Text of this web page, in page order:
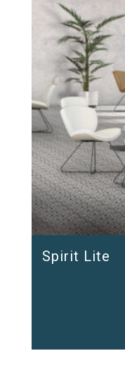
Spirit Lite